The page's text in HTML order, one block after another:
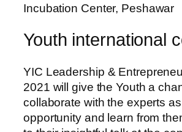
Incubation Center, Peshawar
Youth international
YIC Leadership &
2021 will give the Youth a
collaborate with the experts
opportunity and learn from